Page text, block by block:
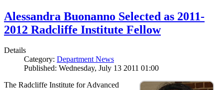
Alessandra Buonanno Selected as 2011-
2012 Radcliffe Institute Fellow
Details
Category: Department News
Published: Wednesday, July 13 2011 01:00
The Radcliffe Institute for Advanced